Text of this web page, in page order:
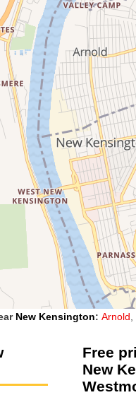
New Kensington: Arnold
Free
New